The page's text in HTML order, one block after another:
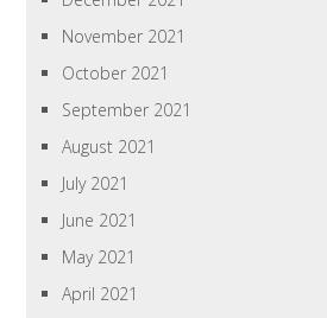
November 2021
October 2021
September 2021
August 2021
July 2021
June 2021
May 2021
April 2021